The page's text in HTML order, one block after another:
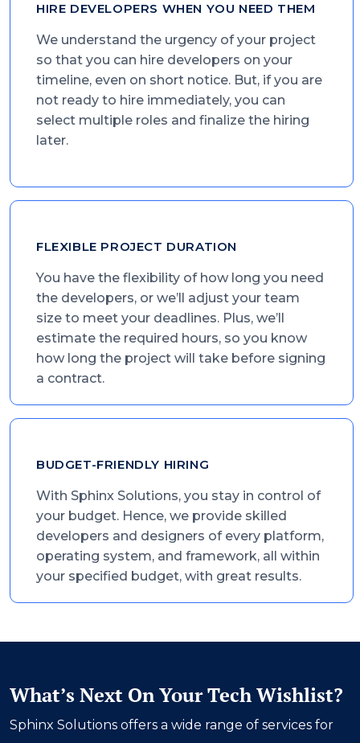
HIRE DEVELOPERS WHEN YOU NEED THEM
We understand the urgency of your project
so that you can hire developers on your
timeline, even on short notice. But, if you are
not ready to hire immediately, you can
select multiple roles and finalize the hiring
later.
FLEXIBLE PROJECT DURATION
You have the flexibility of how long you need
the developers, or we’ll adjust your team
size to meet your deadlines. Plus, we’ll
estimate the required hours, so you know
how long the project will take before signing
a contract.
BUDGET-FRIENDLY HIRING
With Sphinx Solutions, you stay in control of
your budget. Hence, we provide skilled
developers and designers of every platform,
operating system, and framework, all within
your specified budget, with great results.
What’s Next On Your Tech Wishlist?
Sphinx Solutions offers a wide range of services for